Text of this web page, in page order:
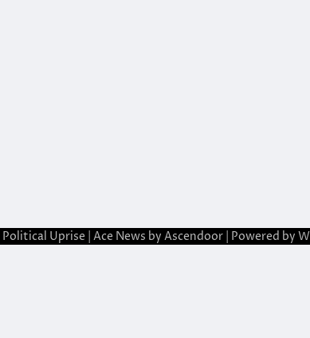
Political Uprise | Ace News by Ascendoor | Powered by